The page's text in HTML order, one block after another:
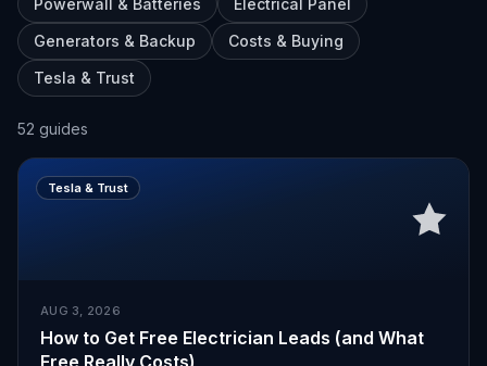
Powerwall & Batteries
Electrical Panel
Generators & Backup
Costs & Buying
Tesla & Trust
52 guides
Tesla & Trust
AUG 3, 2026
How to Get Free Electrician Leads (and What
Free Really Costs)